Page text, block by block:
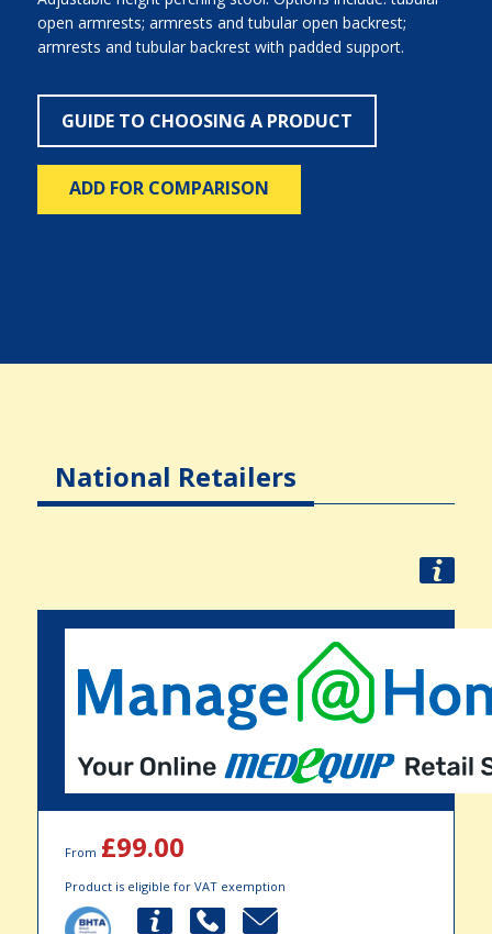
open armrests; armrests and tubular open backrest;
armrests and tubular backrest with padded support.
GUIDE TO CHOOSING A PRODUCT
ADD FOR COMPARISON
National Retailers
From £99.00
Product is eligible for VAT exemption